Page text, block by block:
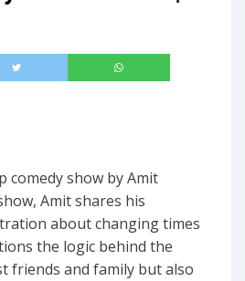
comedy show by Amit
Amit shares his
about changing times
the logic behind the
friends and family but also